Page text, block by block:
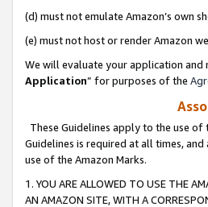
(d) must not emulate Amazon’s own
(e) must not host or render Amazon
We will evaluate your application and
Application” for purposes of the
These Guidelines apply to the use
Guidelines is required at all times,
use of the Amazon Marks.
1. YOU ARE ALLOWED TO USE THE
AN AMAZON SITE, WITH A